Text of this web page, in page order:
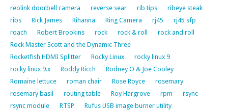
reolink doorbell camera
reverse sear rib tips
ribeye steak
ribs
Rick James Rihanna Ring Camera rj45
rj45 sfp
roach
Robert Brookins rock rock & roll
rock and roll
Rock Master Scott and the Dynamic Three
Rocketfish HDMI Splitter
Rocky Linux
rocky linux 9
rocky linux 9.x
Roddy Ricch
Rodney O & Joe Cooley
Romaine lettuce
roman chair Rose Royce
rosemary
rosemary basil
routing table Roy Hargrove rpm
rsync
rsync module
RTSP
Rufus USB image burner utility